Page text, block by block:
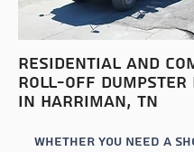
residential and
roll-off
in Harriman, tn
Whether you need a